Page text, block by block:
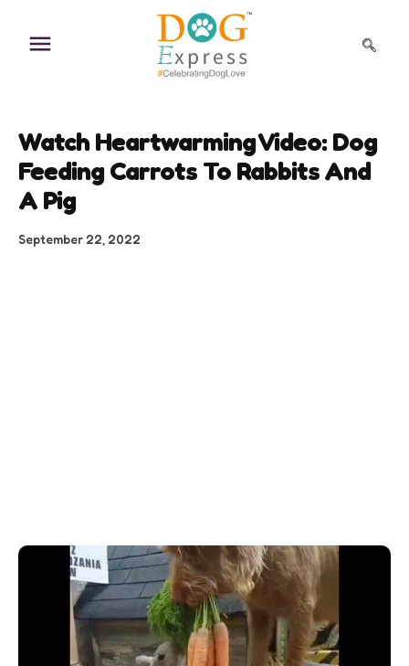
content
Watch Heartwarming Video: Dog
Feeding Carrots To Rabbits And
A Pig
September 22, 2022